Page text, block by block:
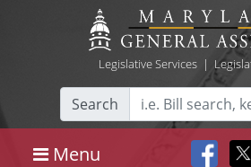
Legislative Services|
Search
Menu